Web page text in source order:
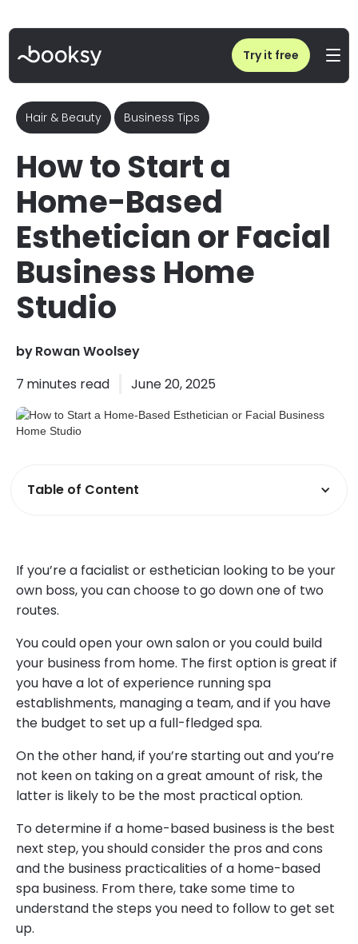
Try it free
How to Start a Home-Based Esthetician or Facial Business Home Studio
Hair & Beauty Business Tips
How to Start a
Home-Based
Esthetician or Facial
Business Home
Studio
byRowan Woolsey
7 minutes read June 20, 2025
Table of Content
If you’re a facialist or esthetician looking to be your
own boss, you can choose to go down one of two
routes.
You could open your own salon or you could build
your business from home. The first option is great if
you have a lot of experience running spa
establishments, managing a team, and if you have
the budget to set up a full-fledged spa.
On the other hand, if you’re starting out and you’re
not keen on taking on a great amount of risk, the
latter is likely to be the most practical option.
To determine if a home-based business is the best
next step, you should consider the pros and cons
and the business practicalities of a home-based
spa business. From there, take some time to
understand the steps you need to follow to get set
up.